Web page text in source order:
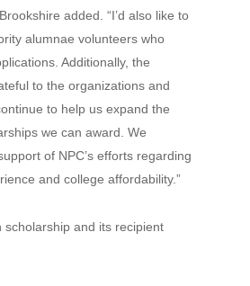
added. “I’d also like to
alumnae volunteers who
Additionally, the
to the organizations and
to help us expand the
we can award. We
of NPC’s efforts regarding
and college affordability.”
scholarship and its recipient